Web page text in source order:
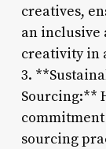
creatives,
an inclusive
creativity in
3.
Sourcing:**
sourcing